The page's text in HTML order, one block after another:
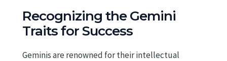
Recognizing the Gemini
Traits for Success
Geminis are renowned for their intellectual